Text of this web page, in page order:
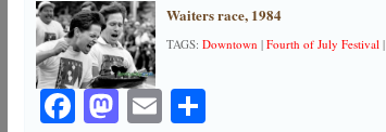
Waiters race, 1984
TAGS: Downtown | Fourth of July Festival|
Facebook
Mastodon
EmailShare